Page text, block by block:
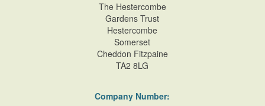
The Hestercombe
Gardens Trust
Hestercombe
Somerset
Cheddon Fitzpaine
TA2 8LG
Company Number: